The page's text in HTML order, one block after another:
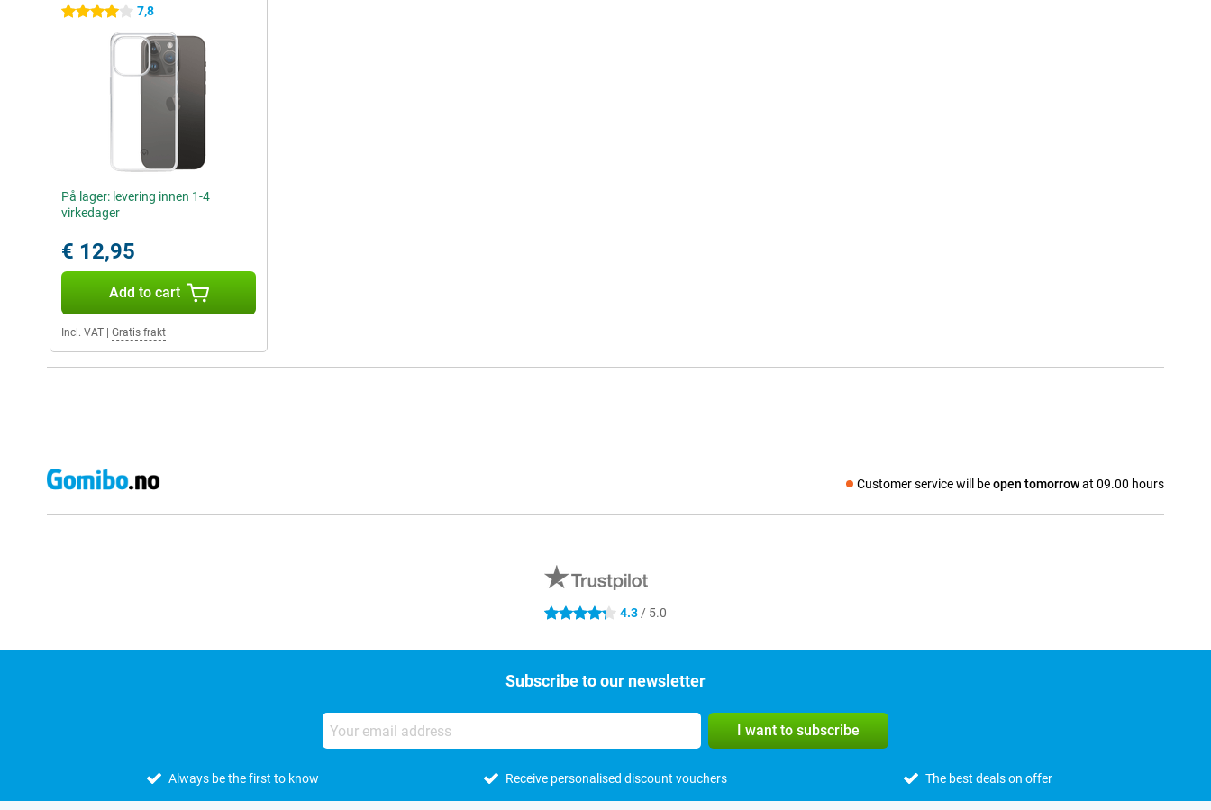
4 stars 7,8
På lager: levering innen 1-4
virkedager
€ 12,95
Add to cart
Incl. VAT Gratis frakt
Customer service will beopen tomorrowat 09.00 hours
Social media
4.3 stars 4.3 / 5.0
Subscribe to our newsletter
I want to subscribe
Always be the first to know Receive personalised discount vouchers The best deals on offer